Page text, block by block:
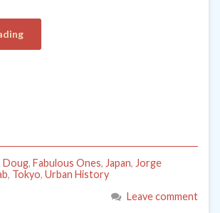
Doug, Fabulous Ones, Japan, Jorge
, Tokyo, Urban History
Leave comment